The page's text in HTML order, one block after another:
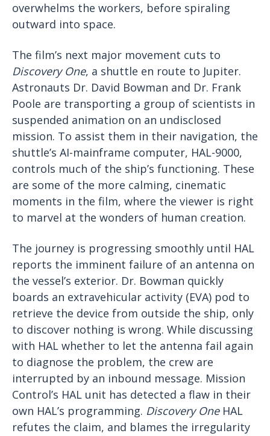
overwhelms the workers, before spiraling
outward into space.
The film’s next major movement cuts to
Discovery One, a shuttle en route to Jupiter.
Astronauts Dr. David Bowman and Dr. Frank
Poole are transporting a group of scientists in
suspended animation on an undisclosed
mission. To assist them in their navigation, the
shuttle’s AI-mainframe computer, HAL-9000,
controls much of the ship’s functioning. These
are some of the more calming, cinematic
moments in the film, where the viewer is right
to marvel at the wonders of human creation.
The journey is progressing smoothly until HAL
reports the imminent failure of an antenna on
the vessel’s exterior. Dr. Bowman quickly
boards an extravehicular activity (EVA) pod to
retrieve the device from outside the ship, only
to discover nothing is wrong. While discussing
with HAL whether to let the antenna fail again
to diagnose the problem, the crew are
interrupted by an inbound message. Mission
Control’s HAL unit has detected a flaw in their
own HAL’s programming. Discovery One HAL
refutes the claim, and blames the irregularity